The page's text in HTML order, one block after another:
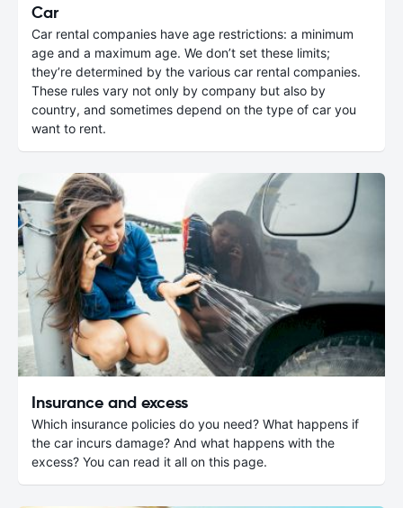
Car
Car rental companies have age restrictions: a minimum
age and a maximum age. We don’t set these limits;
they’re determined by the various car rental companies.
These rules vary not only by company but also by
country, and sometimes depend on the type of car you
want to rent.
Insurance and excess
Which insurance policies do you need? What happens if
the car incurs damage? And what happens with the
excess? You can read it all on this page.